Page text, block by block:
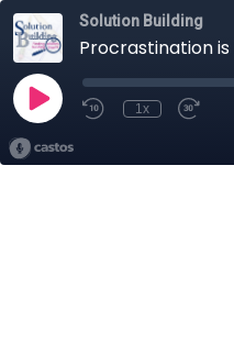
Solution Building
1x